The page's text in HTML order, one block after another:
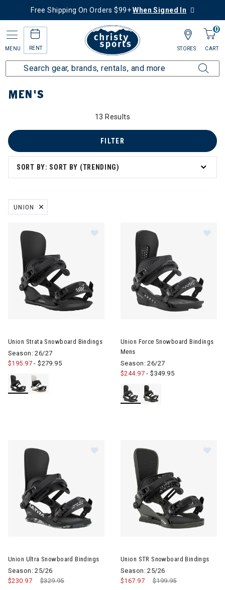
Free Shipping On Orders $99+When Signed In
MENU RENT
0
CART
STORES
Home Men's
MEN'S
13 Results
SORT BY: SORT BY (TRENDING)
FILTER
UNION
REMOVE FILTER CURRENTLY REFINED BY BRAND: UNION
Union Strata Snowboard Bindings
Season: 26/27
$195.97-$279.95
Union Force Snowboard Bindings
Mens
Season: 26/27
$244.97-$349.95
Union Ultra Snowboard Bindings
Season: 25/26
Price reduced from
$329.95to
$230.97
Union STR Snowboard Bindings
Season: 25/26
Price reduced from
$199.95to
$167.97